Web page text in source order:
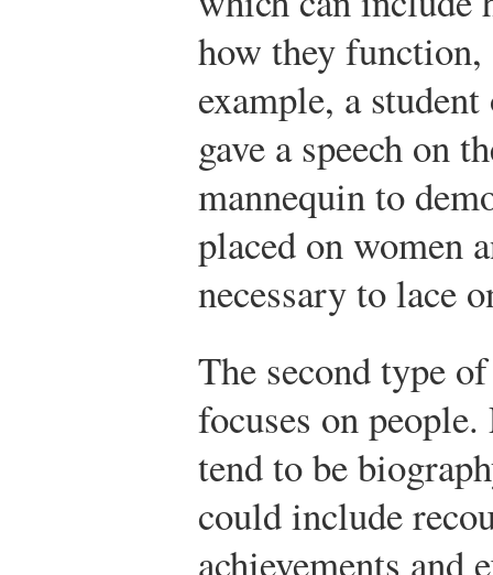
how they function,
example, a
gave a speech on
mannequin to
placed on women
necessary to lace
The second type
focuses on people.
tend to be
could include
achievements and